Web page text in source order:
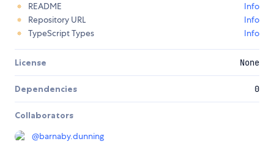
README
Info
Repository URL
Info
TypeScript Types
Info
License None
Dependencies 0
Collaborators
@barnaby.dunning